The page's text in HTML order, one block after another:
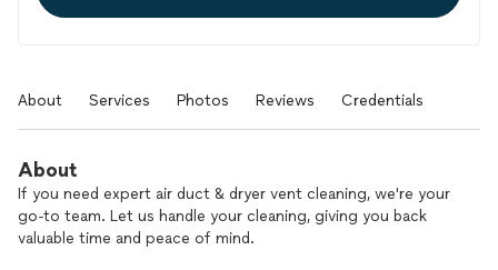
About Services Photos Reviews Credentials
About
If you need expert air duct & dryer vent cleaning, we're your
go-to team. Let us handle your cleaning, giving you back
valuable time and peace of mind.